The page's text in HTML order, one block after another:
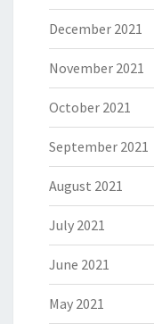
December 2021
November 2021
October 2021
September 2021
August 2021
July 2021
June 2021
May 2021